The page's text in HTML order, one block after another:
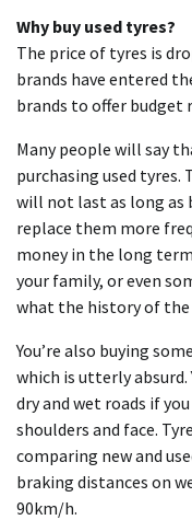
Why buy used tyres?
The price of tyres is
brands have entered
brands to offer budget
Many people will say
purchasing used tyres.
will not last as long as
replace them more
money in the long
your family, or even
what the history of the
You’re also buying
which is utterly absurd.
dry and wet roads if
shoulders and face.
comparing new and
braking distances on
90km/h.